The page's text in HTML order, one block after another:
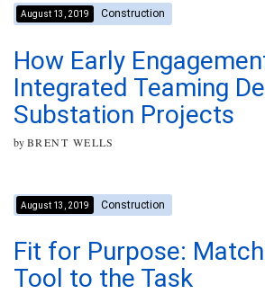
August 13, 2019 Construction
How Early
Integrated Teaming
Substation Projects
byBRENT WELLS
August 13, 2019 Construction
Fit for Purpose:
Tool to the Task